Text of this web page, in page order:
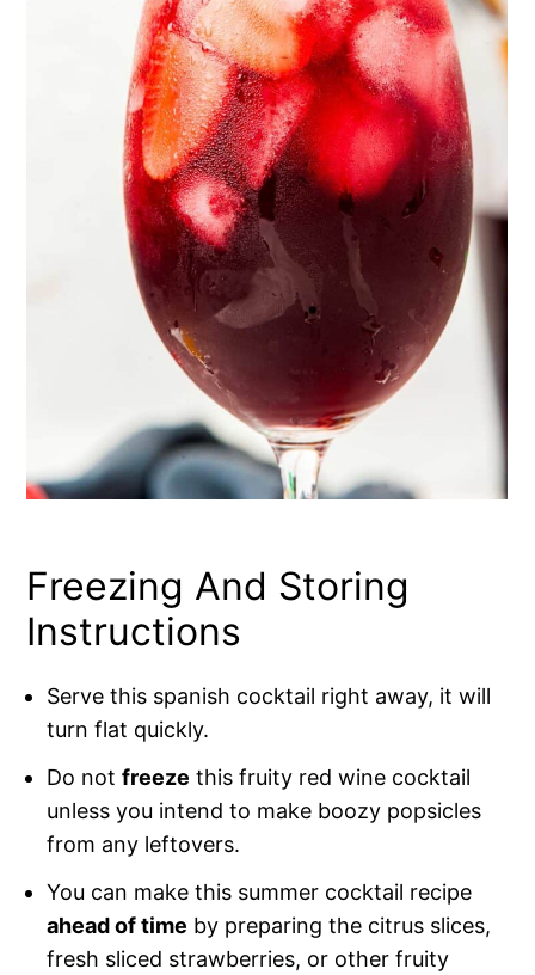
Freezing And Storing
Instructions
Serve this spanish cocktail right away, it will
turn flat quickly.
Do notfreeze this fruity red wine cocktail
unless you intend to make boozy popsicles
from any leftovers.
You can make this summer cocktail recipe
ahead of time by preparing the citrus slices,
fresh sliced strawberries, or other fruity